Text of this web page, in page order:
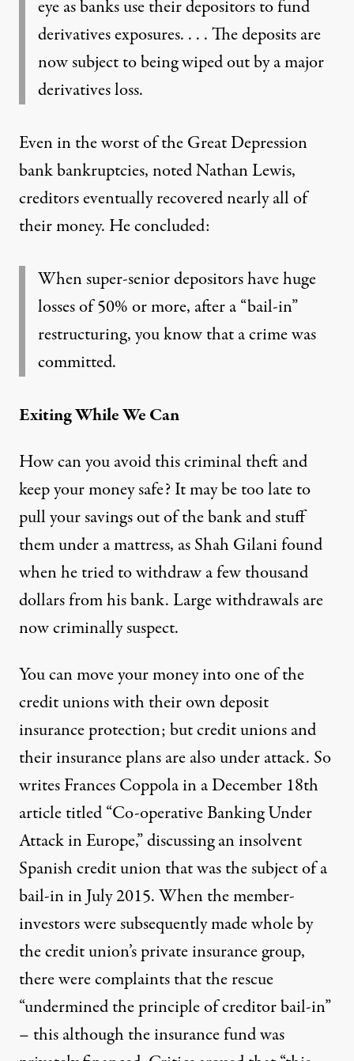
eye as banks use their depositors to fund
derivatives exposures. . . . The deposits are
now subject to being wiped out by a major
derivatives loss.
Even in the worst of the Great Depression
bank bankruptcies, noted Nathan Lewis,
creditors eventually recovered nearly all of
their money. He concluded:
When super-senior depositors have huge
losses of 50% or more, after a “bail-in”
restructuring, you know that a crime was
committed.
Exiting While We Can
How can you avoid this criminal theft and
keep your money safe? It may be too late to
pull your savings out of the bank and stuff
them under a mattress, as Shah Gilani found
when he tried to withdraw a few thousand
dollars from his bank. Large withdrawals are
now criminally suspect.
You can move your money into one of the
credit unions with their own deposit
insurance protection; but credit unions and
their insurance plans are also under attack. So
writes Frances Coppola in a December 18th
article titled “Co-operative Banking Under
Attack in Europe,” discussing an insolvent
Spanish credit union that was the subject of a
bail-in in July 2015. When the member-
investors were subsequently made whole by
the credit union’s private insurance group,
there were complaints that the rescue
“undermined the principle of creditor bail-in”
– this although the insurance fund was